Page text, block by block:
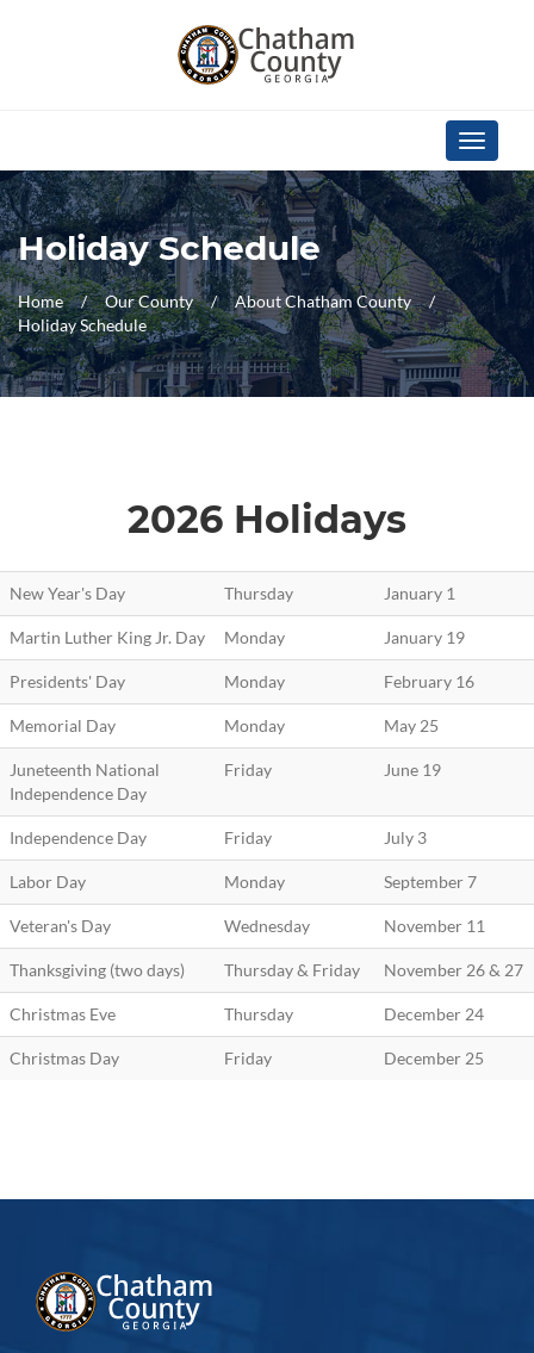
Toggle
Holiday Schedule
Home Our County
About Chatham County
Holiday Schedule
2026 Holidays
New Year's Day Thursday January 1
Martin Luther King Jr. Day Monday January 19
Presidents' Day Monday February 16
Memorial Day Monday May 25
Juneteenth National
Independence Day
Friday June 19
Independence Day Friday July 3
Labor Day Monday September 7
Veteran's Day Wednesday November 11
Thanksgiving (two days) Thursday & Friday November 26 & 27
Christmas Eve Thursday December 24
Christmas Day Friday December 25